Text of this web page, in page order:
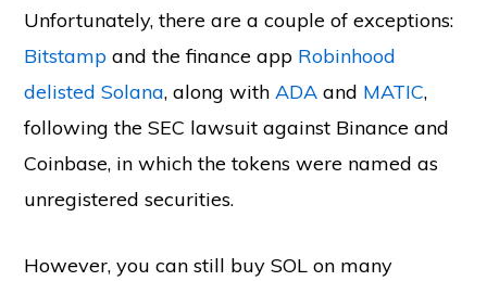
Unfortunately, there are a couple of exceptions:
Bitstamp and the finance app Robinhood
delisted Solana, along withADA and MATIC,
following the SEC lawsuit against Binance and
Coinbase, in which the tokens were named as
unregistered securities.
However, you can still buy SOL on many